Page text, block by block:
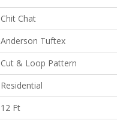
Chit Chat
Anderson Tuftex
Cut & Loop Pattern
Residential
12 Ft